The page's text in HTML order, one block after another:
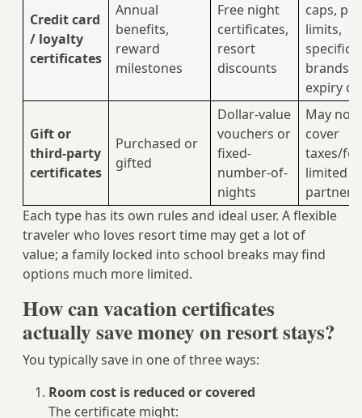
Credit card
/ loyalty
certificates
Annual
benefits,
reward
milestones
Free night
certificates,
resort
discounts
caps,
limits,
specific
brands,
expiry
Gift or
third‑party
certificates
Purchased or
gifted
Dollar-value
vouchers or
fixed-
number-of-
nights
May not
cover
taxes/
limited
partners
Each type has its own rules and ideal user. A flexible
traveler who loves resort time may get a lot of
value; a family locked into school breaks may find
options much more limited.
How can vacation certificates
actually save money on resort stays?
You typically save in one of three ways:
Room cost is reduced or covered
The certificate might: